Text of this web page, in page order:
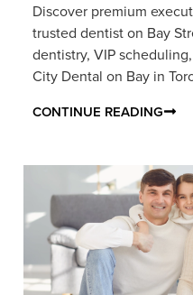
Discover premium
trusted dentist on Bay
dentistry, VIP
City Dental on Bay in
CONTINUE READING